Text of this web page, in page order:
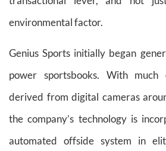
environmental factor.
Genius Sports initially began
power sportsbooks. With
derived from digital cameras
the company’s technology is
automated offside system in